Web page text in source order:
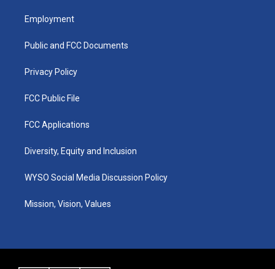
a
g
a
u
b
k
Employment
Public and FCC Documents
Privacy Policy
FCC Public File
FCC Applications
Diversity, Equity and Inclusion
WYSO Social Media Discussion Policy
Mission, Vision, Values